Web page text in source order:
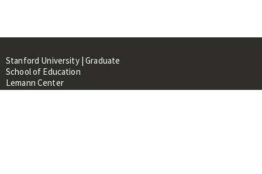
Stanford University | Graduate
School of Education
Lemann Center
520 Galvez Mall, CERAS Building,